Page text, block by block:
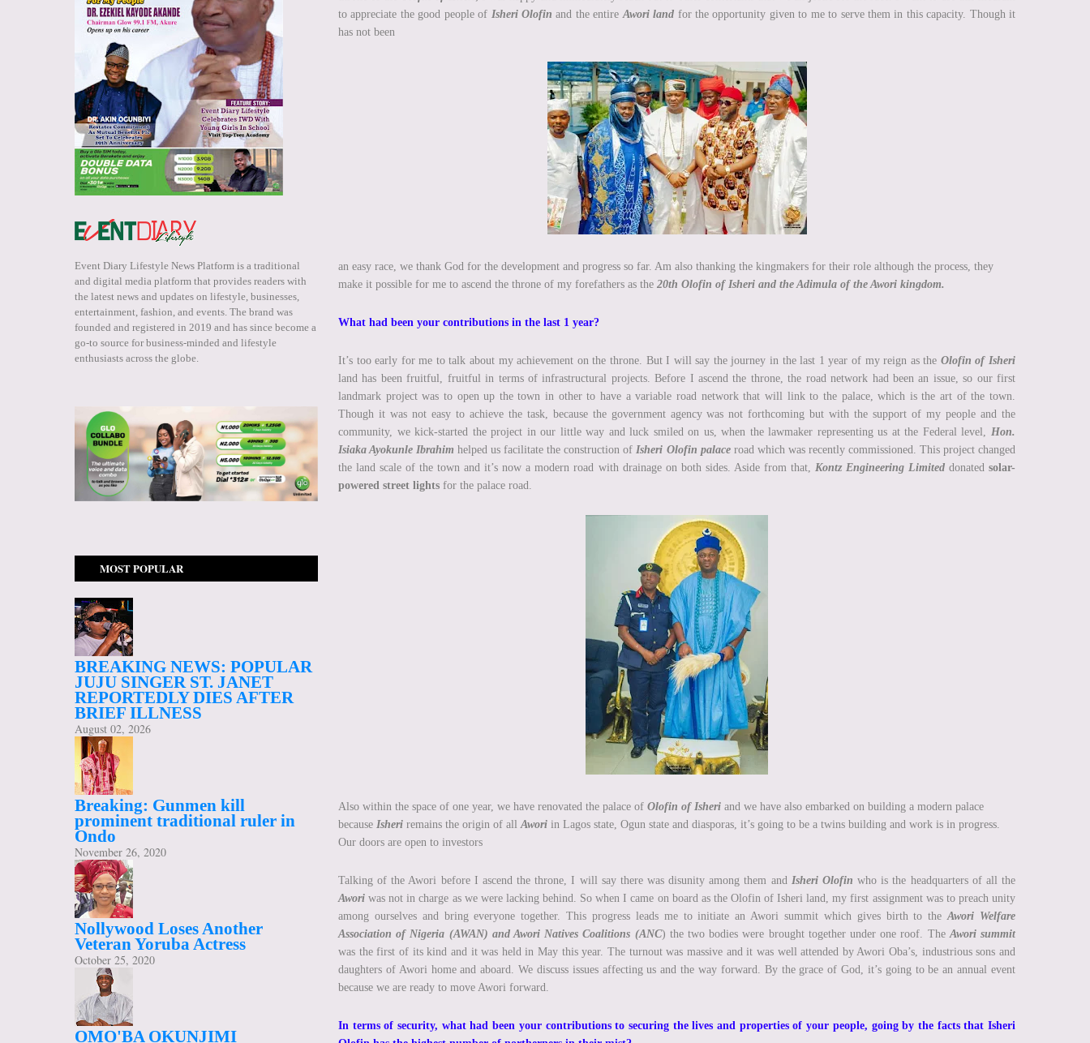
to appreciate the good people of Isheri Olofin and the entireAwori land for the opportunity given to me to serve them in this capacity. Though it
has not been
an easy race, we thank God for the development and progress so far. Am also thanking the kingmakers for their role although the process, they
make it possible for me to ascend the throne of my forefathers as the 20th Olofin of Isheri and the Adimula of the Awori kingdom.
What had been your contributions in the last 1 year?
It’s too early for me to talk about my achievement on the throne. But I will say the journey in the last 1 year of my reign as the Olofin of Isheri
land has been fruitful, fruitful in terms of infrastructural projects. Before I ascend the throne, the road network had been an issue, so our first
landmark project was to open up the town in other to have a variable road network that will link to the palace, which is the art of the town.
Though it was not easy to achieve the task, because the government agency was not forthcoming but with the support of my people and the
community, we kick-started the project in our little way and luck smiled on us, when the lawmaker representing us at the Federal level, Hon.
Isiaka Ayokunle Ibrahim helped us facilitate the construction ofIsheri Olofin palaceroad which was recently commissioned. This project changed
the land scale of the town and it’s now a modern road with drainage on both sides. Aside from that, Kontz Engineering Limiteddonatedsolar-
powered street lights for the palace road.
Also within the space of one year, we have renovated the palace of Olofin of Isheri and we have also embarked on building a modern palace
because Isheri remains the origin of allAwori in Lagos state, Ogun state and diasporas, it’s going to be a twins building and work is in progress.
Our doors are open to investors
Talking of the Awori before I ascend the throne, I will say there was disunity among them and Isheri Olofin who is the headquarters of all the
Awori was not in charge as we were lacking behind. So when I came on board as the Olofin of Isheri land, my first assignment was to preach unity
among ourselves and bring everyone together. This progress leads me to initiate an Awori summit which gives birth to theAwori Welfare
Association of Nigeria (AWAN) and Awori Natives Coalitions (ANC) the two bodies were brought together under one roof. TheAwori summit
was the first of its kind and it was held in May this year. The turnout was massive and it was well attended by Awori Oba’s, industrious sons and
daughters of Awori home and aboard. We discuss issues affecting us and the way forward. By the grace of God, it’s going to be an annual event
because we are ready to move Awori forward.
In terms of security, what had been your contributions to securing the lives and properties of your people, going by the facts that Isheri
Event Diary Lifestyle News Platform is a traditional
and digital media platform that provides readers with
the latest news and updates on lifestyle, businesses,
entertainment, fashion, and events. The brand was
founded and registered in 2019 and has since become a
go-to source for business-minded and lifestyle
enthusiasts across the globe.
MOST POPULAR
BREAKING NEWS: POPULAR
JUJU SINGER ST. JANET
REPORTEDLY DIES AFTER
BRIEF ILLNESS
August 02, 2026
Breaking: Gunmen kill
prominent traditional ruler in
Ondo
November 26, 2020
Nollywood Loses Another
Veteran Yoruba Actress
October 25, 2020
OMO'BA OKUNJIMI